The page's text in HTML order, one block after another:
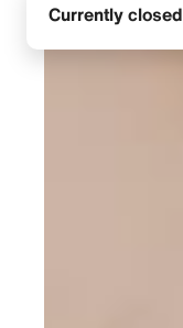
Currently closed